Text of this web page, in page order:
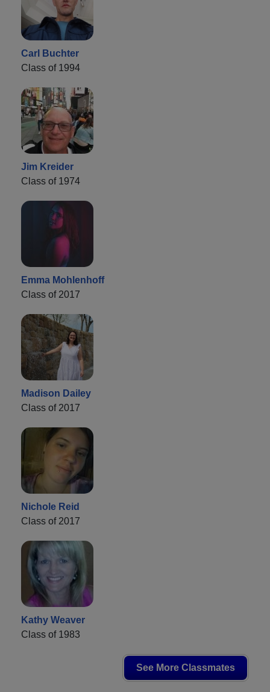
Carl Buchter
Class of 1994
Jim Kreider
Class of 1974
Emma Mohlenhoff
Class of 2017
Madison Dailey
Class of 2017
Nichole Reid
Class of 2017
Kathy Weaver
Class of 1983
See More Classmates